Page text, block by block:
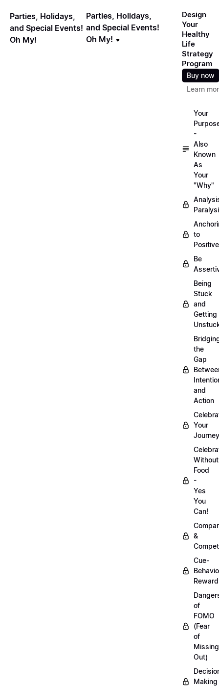
Parties, Holidays,
and Special Events!
Oh My!
Parties, Holidays,
and Special Events!
Oh My!
Design
Your
Healthy
Life
Strategy
Program
Buy now
Learn
Your
-
Also
Known
As
Your
"Why"
to
Be
Being
Stuck
and
Getting
the
Gap
and
Action
Your
Journey
Without
Food
-
Yes
You
Can!
&
Cue-
Reward
of
FOMO
(Fear
of
Missing
Out)
Making